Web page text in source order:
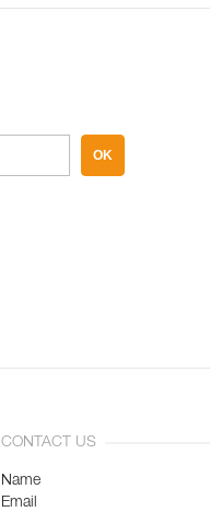
OK
CONTACT US
Name
Email